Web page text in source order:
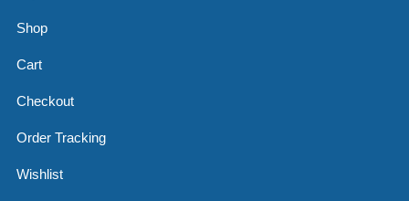
Shop
Cart
Checkout
Order Tracking
Wishlist